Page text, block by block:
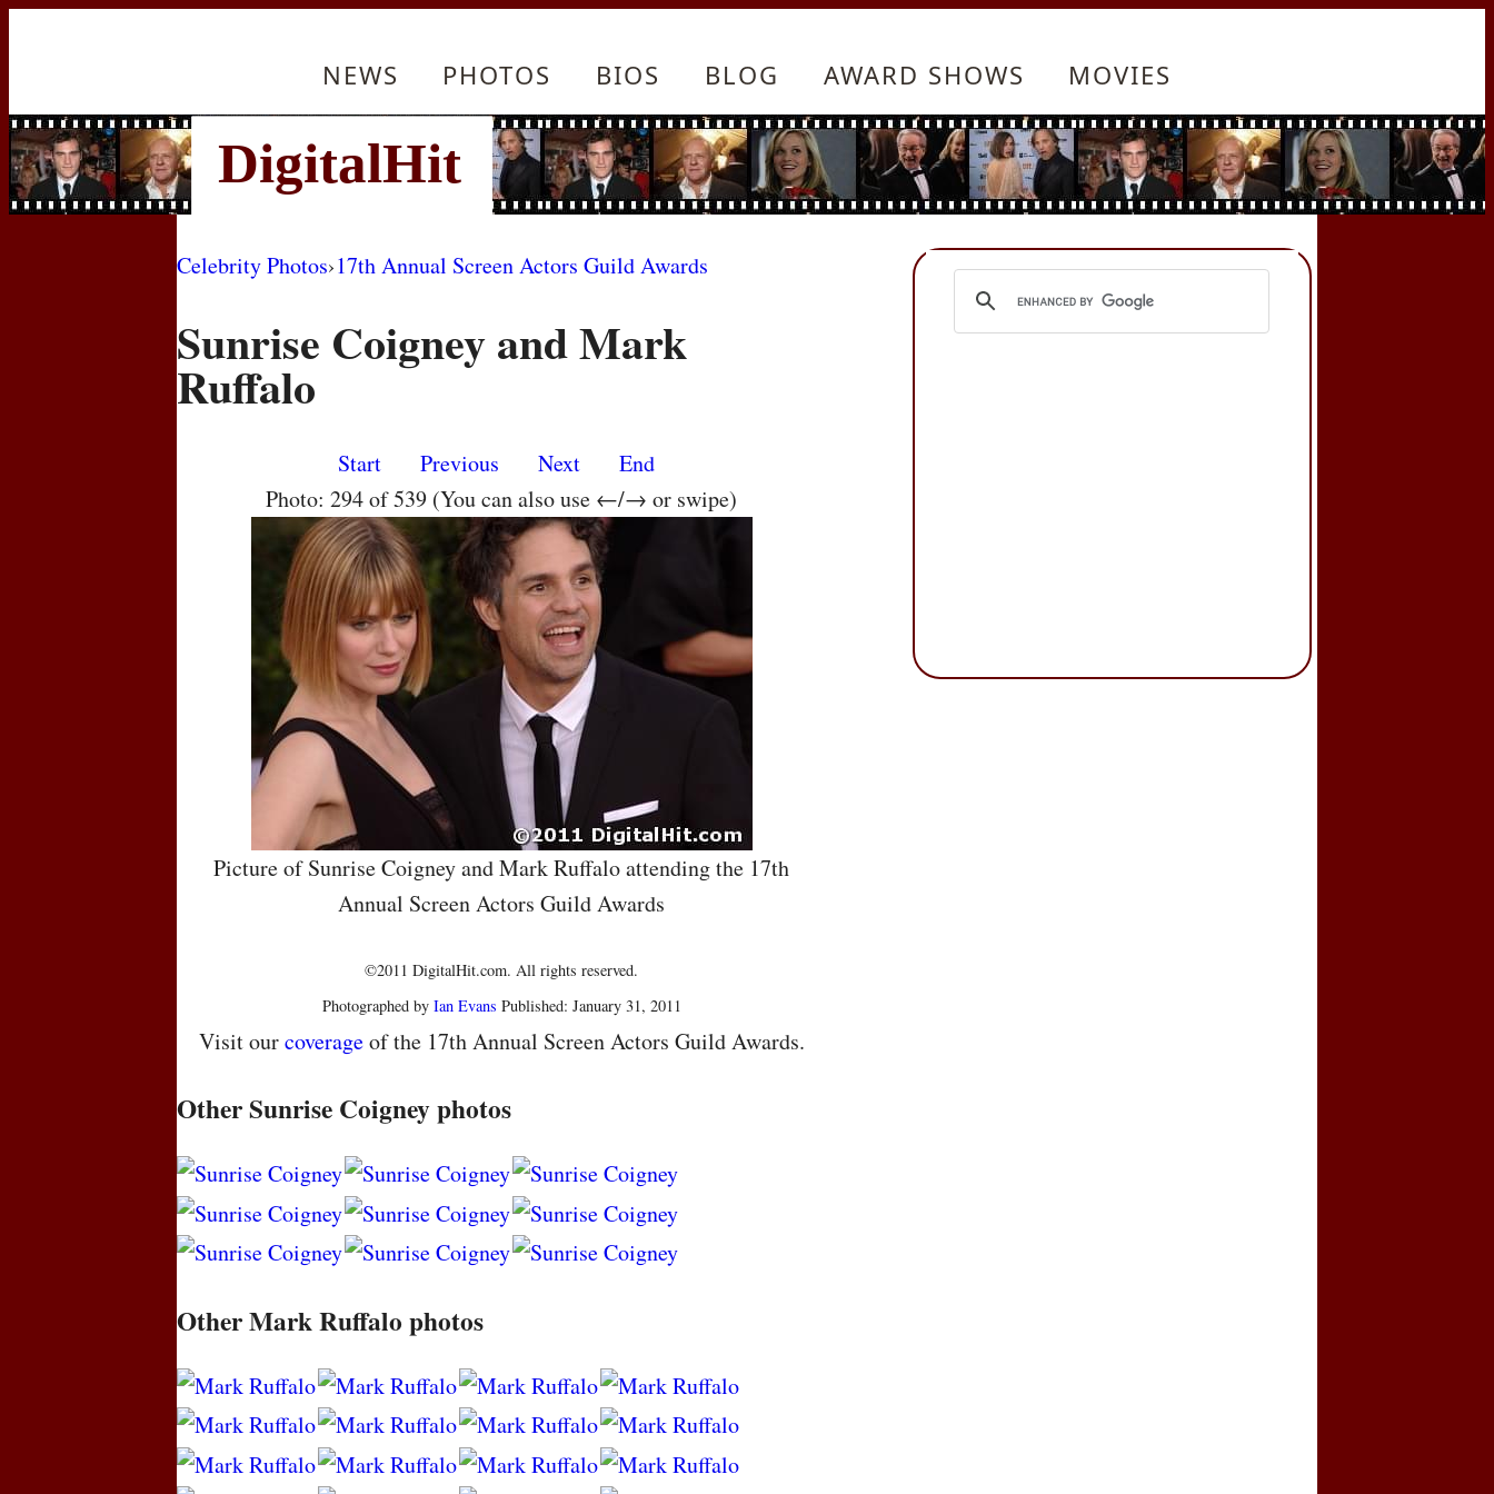
NEWS PHOTOS BIOS BLOG AWARD SHOWS MOVIES
Celebrity Photos›17th Annual Screen Actors Guild Awards
Sunrise Coigney and Mark
Ruffalo
Start Previous Next
End
Photo: 294 of 539 (You can also use ←/→ or swipe)
Picture of Sunrise Coigney and Mark Ruffalo attending the 17th
Annual Screen Actors Guild Awards
©2011 DigitalHit.com. All rights reserved.
Photographed by Ian Evans Published: January 31, 2011
Visit ourcoverageof the 17th Annual Screen Actors Guild Awards.
Other Sunrise Coigney photos
Other Mark Ruffalo photos